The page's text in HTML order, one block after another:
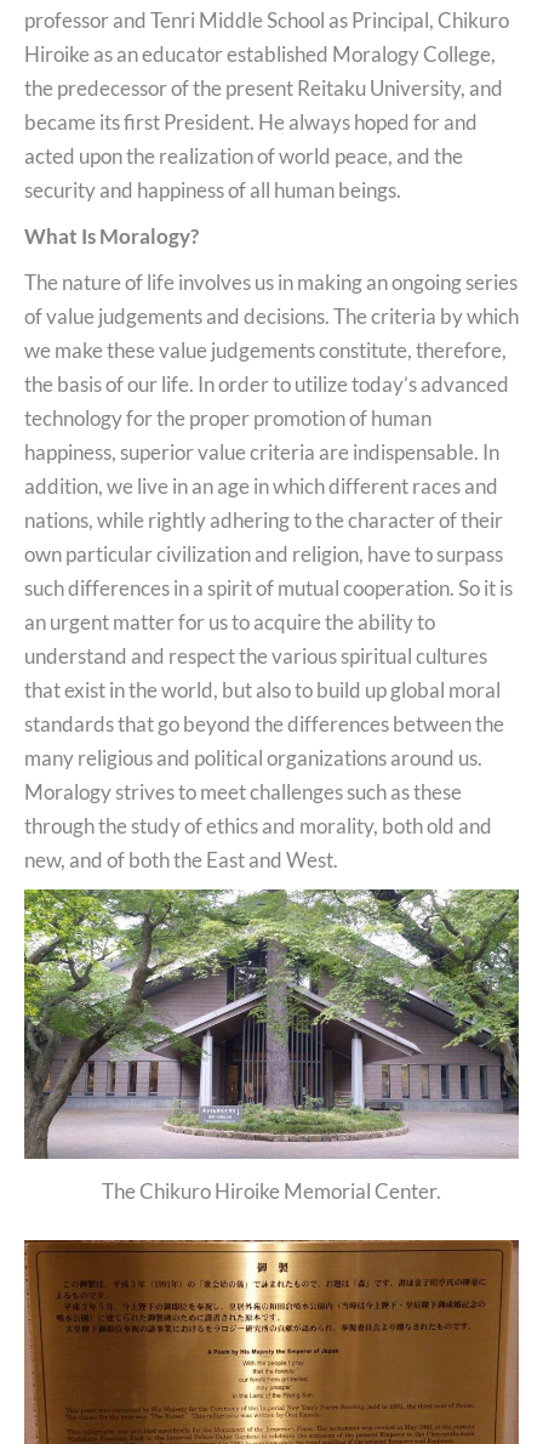
professor and Tenri Middle School as Principal, Chikuro
Hiroike as an educator established Moralogy College,
the predecessor of the present Reitaku University, and
became its first President. He always hoped for and
acted upon the realization of world peace, and the
security and happiness of all human beings.
What Is Moralogy?
The nature of life involves us in making an ongoing series
of value judgements and decisions. The criteria by which
we make these value judgements constitute, therefore,
the basis of our life. In order to utilize today’s advanced
technology for the proper promotion of human
happiness, superior value criteria are indispensable. In
addition, we live in an age in which different races and
nations, while rightly adhering to the character of their
own particular civilization and religion, have to surpass
such differences in a spirit of mutual cooperation. So it is
an urgent matter for us to acquire the ability to
understand and respect the various spiritual cultures
that exist in the world, but also to build up global moral
standards that go beyond the differences between the
many religious and political organizations around us.
Moralogy strives to meet challenges such as these
through the study of ethics and morality, both old and
new, and of both the East and West.
The Chikuro Hiroike Memorial Center.